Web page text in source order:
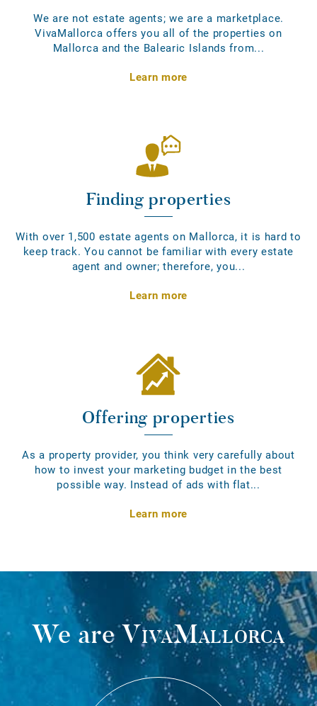
We are not estate agents; we are a marketplace.
VivaMallorca offers you all of the properties on
Mallorca and the Balearic Islands from...
Learn more
Finding properties
With over 1,500 estate agents on Mallorca, it is hard to
keep track. You cannot be familiar with every estate
agent and owner; therefore, you...
Learn more
Offering properties
As a property provider, you think very carefully about
how to invest your marketing budget in the best
possible way. Instead of ads with flat...
Learn more
We areVivaMallorca